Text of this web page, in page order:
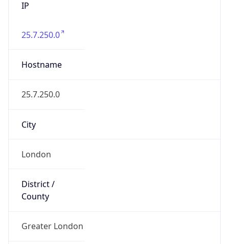
IP
25.7.250.0
Hostname
25.7.250.0
City
London
District /
County
Greater London